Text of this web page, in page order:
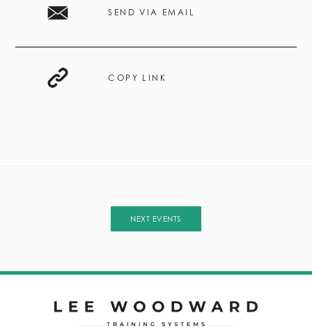
SEND VIA EMAIL
COPY LINK
NEXT EVENTS